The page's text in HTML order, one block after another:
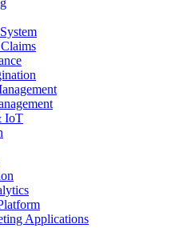
IoT
Applications